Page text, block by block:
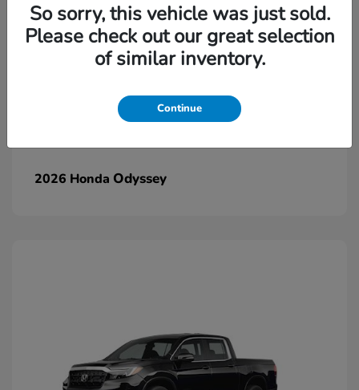
2026 Honda Odyssey
So sorry, this vehicle was just sold.
Please check out our great selection
of similar inventory.
Continue